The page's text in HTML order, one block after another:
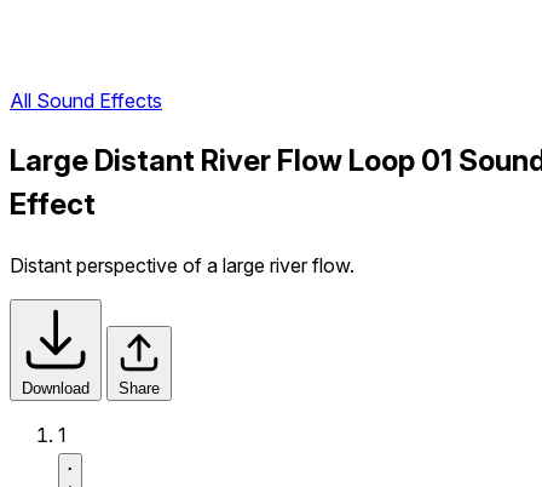
All Sound Effects
Large Distant River Flow Loop 01
Effect
Distant perspective of a large river flow.
Download Share
1